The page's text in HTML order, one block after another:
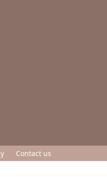
Contact us